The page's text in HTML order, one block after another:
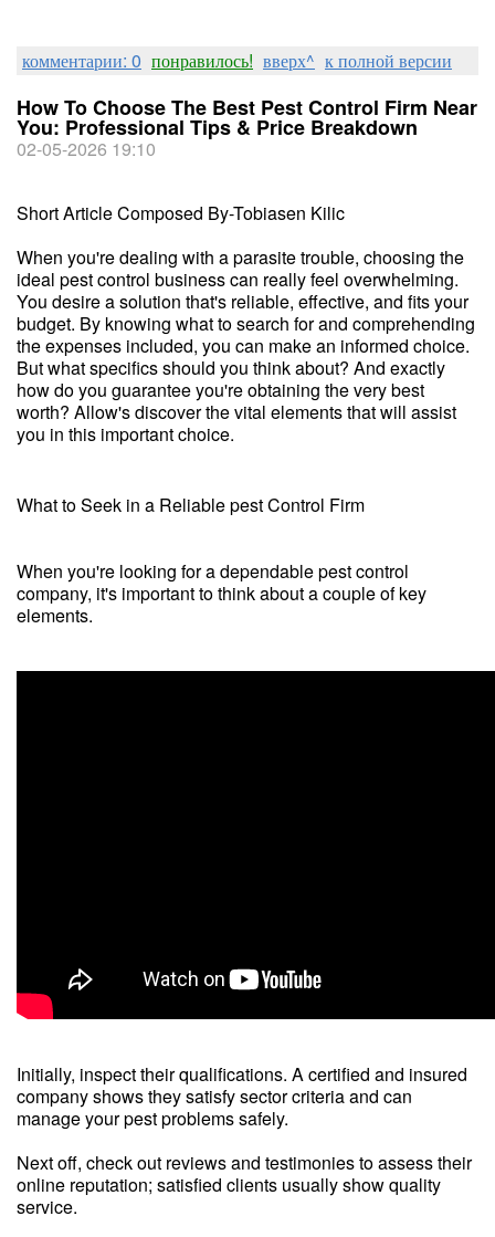
комментарии: 0 понравилось! вверх^ к полной версии
How To Choose The Best Pest Control Firm Near
You: Professional Tips & Price Breakdown
02-05-2026 19:10
Short Article Composed By-Tobiasen Kilic
When you're dealing with a parasite trouble, choosing the
ideal pest control business can really feel overwhelming.
You desire a solution that's reliable, effective, and fits your
budget. By knowing what to search for and comprehending
the expenses included, you can make an informed choice.
But what specifics should you think about? And exactly
how do you guarantee you're obtaining the very best
worth? Allow's discover the vital elements that will assist
you in this important choice.
What to Seek in a Reliable pest Control Firm
When you're looking for a dependable pest control
company, it's important to think about a couple of key
elements.
Initially, inspect their qualifications. A certified and insured
company shows they satisfy sector criteria and can
manage your pest problems safely.
Next off, check out reviews and testimonies to assess their
online reputation; satisfied clients usually show quality
service.